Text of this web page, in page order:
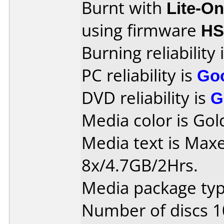
Burnt with Lite-
using firmware
Burning reliability
PC reliability is
DVD reliability is
Media color is
Media text is
8x/4.7GB/2Hrs.
Media package
Number of discs